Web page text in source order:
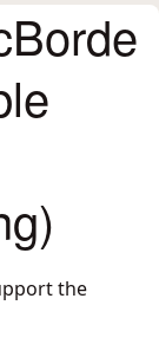
the